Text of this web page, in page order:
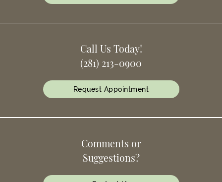
Call Us Today!
(281) 213-0900
Request Appointment
Comments or
Suggestions?